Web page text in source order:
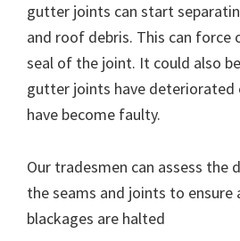
gutter joints can start
and roof debris. This can force
seal of the joint. It could also
gutter joints have deteriorated
have become faulty.
Our tradesmen can assess the
the seams and joints to ensure
blackages are halted